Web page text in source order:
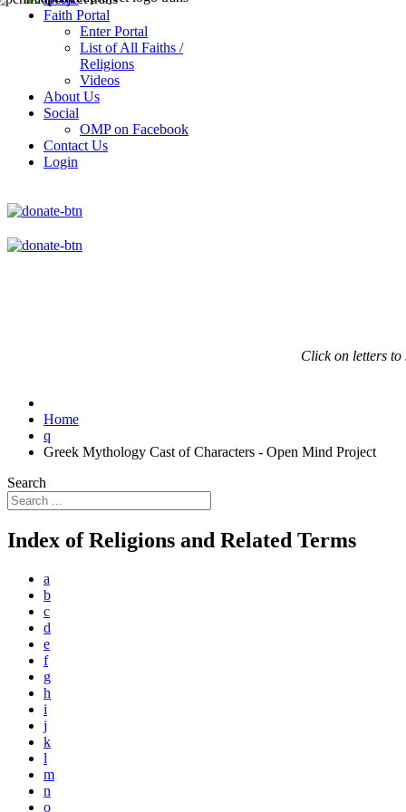
Faith Portal
Enter Portal
List of All Faiths /
Religions
Videos
About Us
Social
OMP on Facebook
Contact Us
Login
Click on letters
Home
q
Greek Mythology Cast of Characters - Open Mind Project
Search
Index of Religions and Related Terms
a
b
c
d
e
f
g
h
i
j
k
l
m
n
o